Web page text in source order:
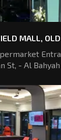
MALL,
St, - Al